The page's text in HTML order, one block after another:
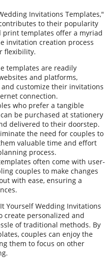
Invitations Templates,"
to their popularity
print templates offer a myriad
invitation creation process
flexibility.
templates are readily
and platforms,
customize their invitations
connection.
who prefer a tangible
be purchased at stationery
delivered to their doorstep.
the need for couples to
valuable time and effort
process.
often come with user-
couples to make changes
with ease, ensuring a
Yourself Wedding Invitations
create personalized and
of traditional methods. By
couples can enjoy the
them to focus on other